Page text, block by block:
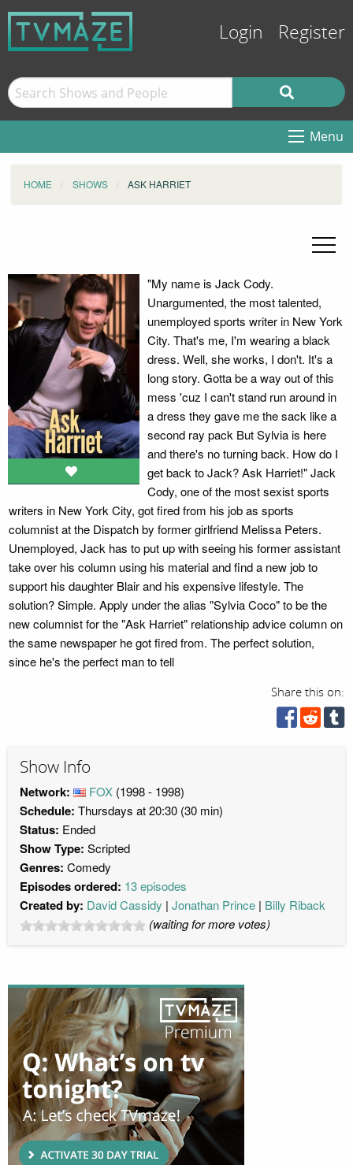
Login Register
Menu
HOME SHOWS ASK HARRIET
"My name is Jack Cody.
Unargumented, the most talented,
unemployed sports writer in New York
City. That's me, I'm wearing a black
dress. Well, she works, I don't. It's a
long story. Gotta be a way out of this
mess 'cuz I can't stand run around in
a dress they gave me the sack like a
second ray pack But Sylvia is here
and there's no turning back. How do I
get back to Jack? Ask Harriet!" Jack
Cody, one of the most sexist sports
writers in New York City, got fired from his job as sports
columnist at the Dispatch by former girlfriend Melissa Peters.
Unemployed, Jack has to put up with seeing his former assistant
take over his column using his material and find a new job to
support his daughter Blair and his expensive lifestyle. The
solution? Simple. Apply under the alias "Sylvia Coco" to be the
new columnist for the "Ask Harriet" relationship advice column on
the same newspaper he got fired from. The perfect solution,
since he's the perfect man to tell
Share this on:
Show Info
Network: FOX (1998 - 1998)
Schedule: Thursdays at 20:30 (30 min)
Status: Ended
Show Type: Scripted
Genres: Comedy
Episodes ordered: 13 episodes
Created by: David Cassidy Jonathan Prince
Billy Riback
(waiting for more votes)